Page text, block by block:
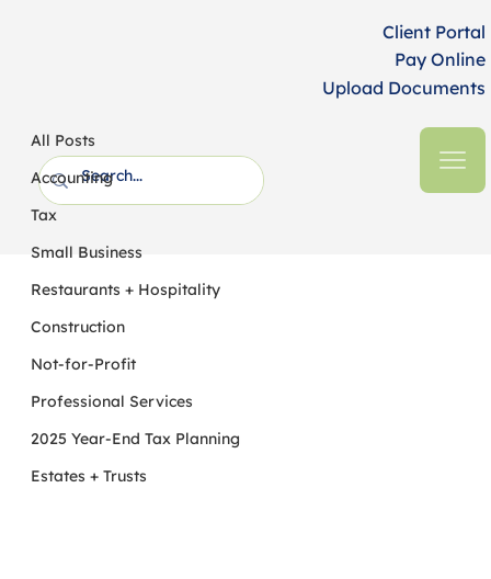
Client Portal
Pay Online
Upload Documents
All Posts
Accounting
Tax
Small Business
Restaurants + Hospitality
Construction
Not-for-Profit
Professional Services
2025 Year-End Tax Planning
Estates + Trusts
IRS Proposes Cutback in Interest
Capitalization Requirements for
Property Improvements